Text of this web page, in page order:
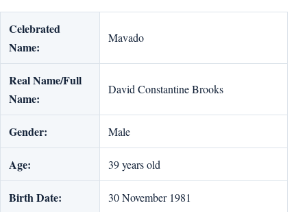
Celebrated
Name:
Mavado
Real Name/Full
Name:
David Constantine Brooks
Gender: Male
Age: 39 years old
Birth Date: 30 November 1981